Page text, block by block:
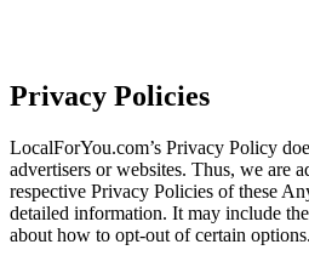
Privacy Policies
LocalForYou.com’s Privacy Policy
advertisers or websites. Thus, we are
respective Privacy Policies of these
detailed information. It may include
about how to opt-out of certain options.